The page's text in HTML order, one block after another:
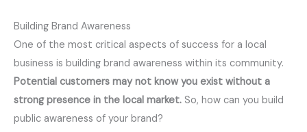
Building Brand Awareness
One of the most critical aspects of success for a local
business is building brand awareness within its community.
Potential customers may not know you exist without a
strong presence in the local market. So, how can you build
public awareness of your brand?